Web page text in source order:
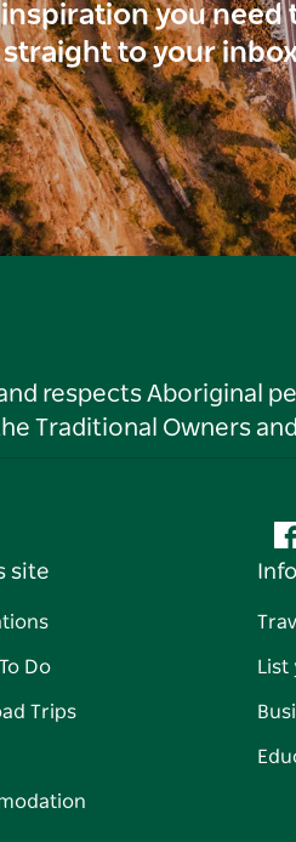
you need
to your
respects Aboriginal
Traditional Owners
site
Do
Trips
List